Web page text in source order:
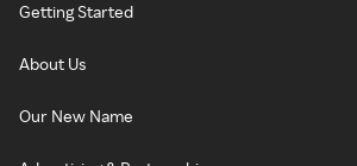
Getting Started
About Us
Our New Name